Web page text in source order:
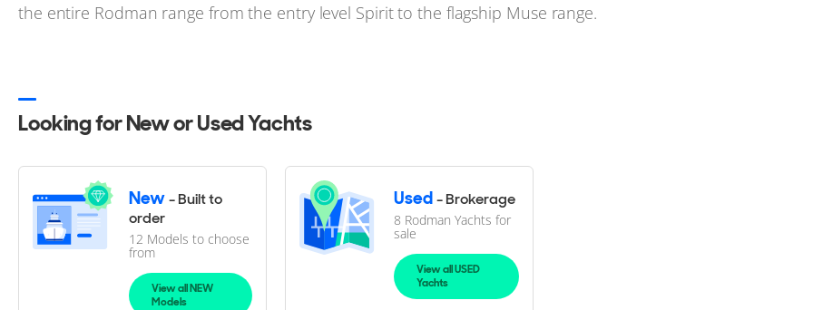
the entire Rodman range from the entry level Spirit to the flagship Muse range.
Looking for New or Used Yachts
New- Built to
order
12 Models to choose
from
View all NEW
Models
Used- Brokerage
8 Rodman Yachts for
sale
View all USED
Yachts